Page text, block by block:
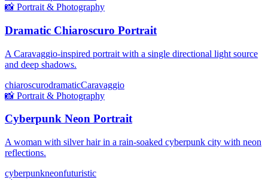
📸 Portrait & Photography
Dramatic Chiaroscuro Portrait
A Caravaggio-inspired portrait with a single directional light source
and deep shadows.
chiaroscurodramaticCaravaggio
📸 Portrait & Photography
Cyberpunk Neon Portrait
A woman with silver hair in a rain-soaked cyberpunk city with neon
reflections.
cyberpunkneonfuturistic